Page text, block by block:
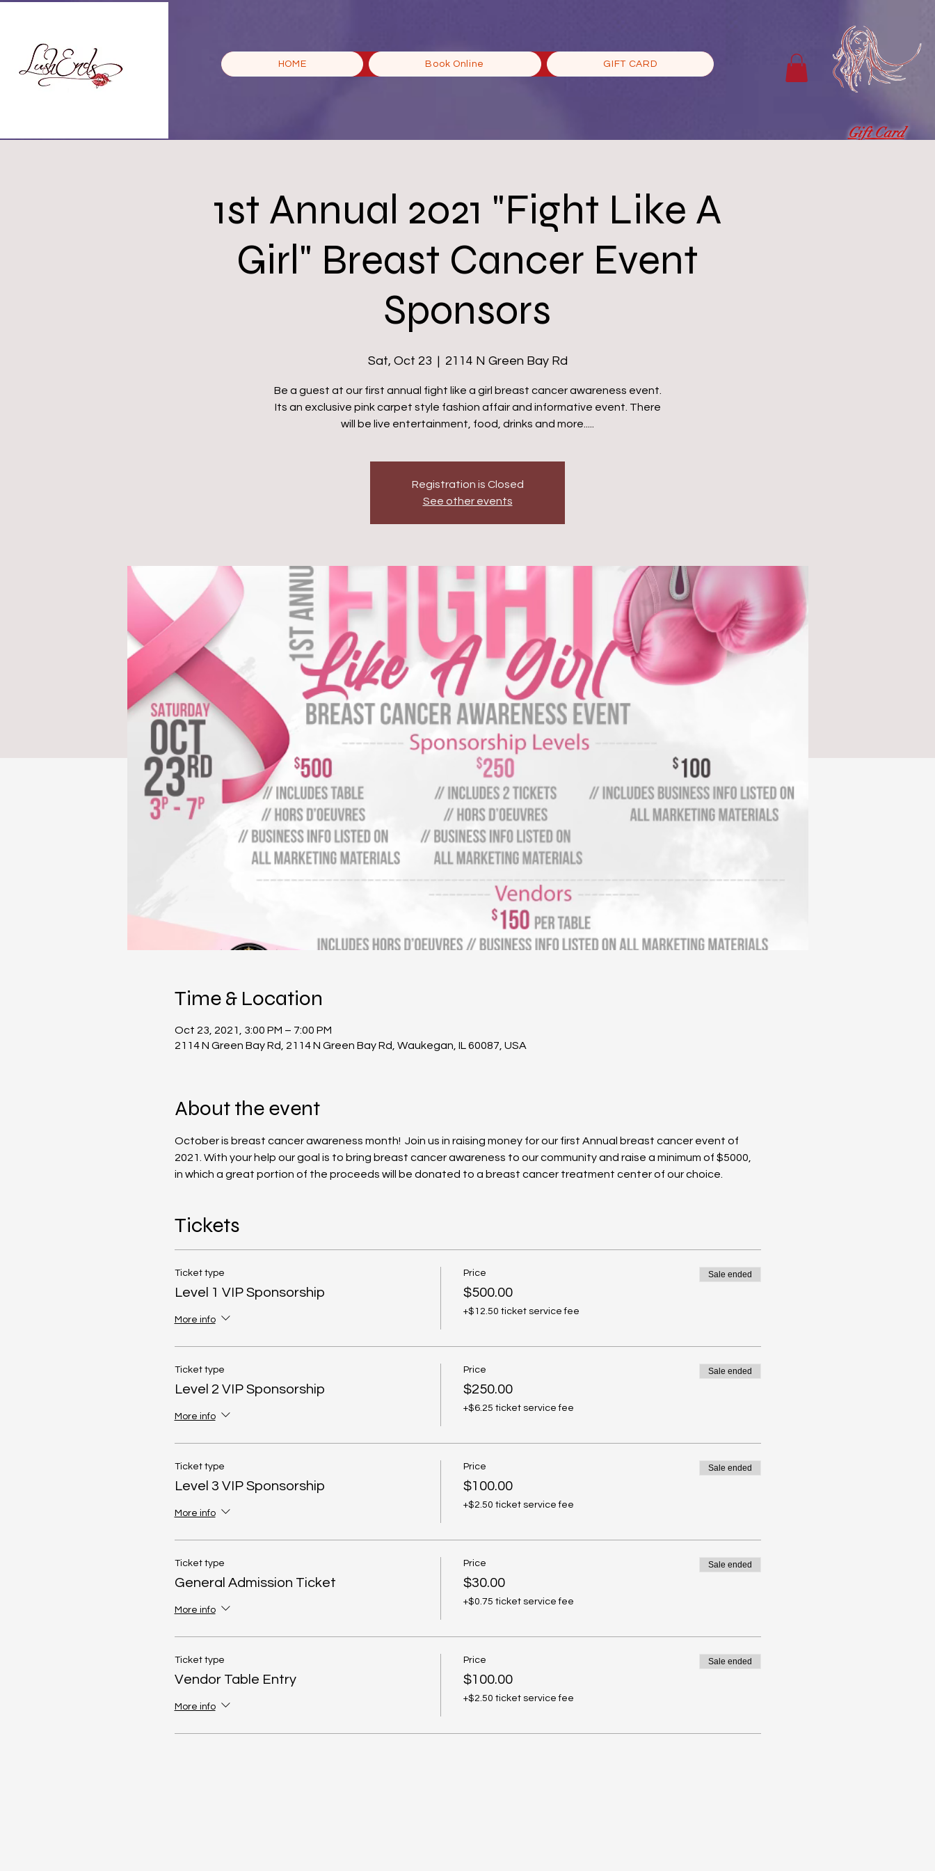
HOME Book Online GIFT CARD
Gift Card
1st Annual 2021 "Fight Like A
Girl" Breast Cancer Event
Sponsors
Sat, Oct 23
  |
2114 N Green Bay Rd
Be a guest at our first annual fight like a girl breast cancer awareness event.
Its an exclusive pink carpet style fashion affair and informative event. There
will be live entertainment, food, drinks and more.....
Registration is Closed
See other events
Time & Location
Oct 23, 2021, 3:00 PM – 7:00 PM
2114 N Green Bay Rd, 2114 N Green Bay Rd, Waukegan, IL 60087, USA
About the event
October is breast cancer awareness month!  Join us in raising money for our first Annual breast cancer event of
2021. With your help our goal is to bring breast cancer awareness to our community and raise a minimum of $5000,
in which a great portion of the proceeds will be donated to a breast cancer treatment center of our choice.
Tickets
Ticket type
Level 1 VIP Sponsorship
More info
Price
$500.00
+$12.50 ticket service fee
Sale ended
Ticket type
Level 2 VIP Sponsorship
More info
Price
$250.00
+$6.25 ticket service fee
Sale ended
Ticket type
Level 3 VIP Sponsorship
More info
Price
$100.00
+$2.50 ticket service fee
Sale ended
Ticket type
General Admission Ticket
More info
Price
$30.00
+$0.75 ticket service fee
Sale ended
Ticket type
Vendor Table Entry
More info
Price
$100.00
+$2.50 ticket service fee
Sale ended